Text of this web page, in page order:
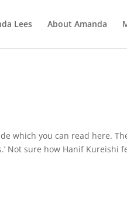
Lees About Amanda
which you can read here.
Not sure how Hanif Kureishi